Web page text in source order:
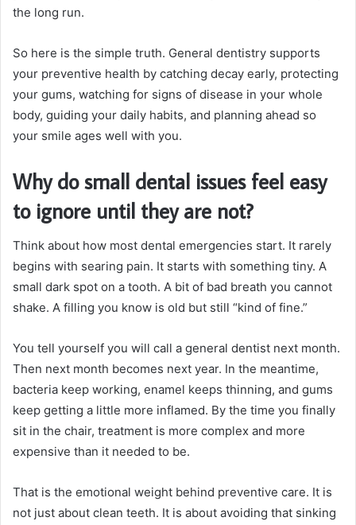
the long run.
So here is the simple truth. General dentistry supports
your preventive health by catching decay early, protecting
your gums, watching for signs of disease in your whole
body, guiding your daily habits, and planning ahead so
your smile ages well with you.
Why do small dental issues feel easy
to ignore until they are not?
Think about how most dental emergencies start. It rarely
begins with searing pain. It starts with something tiny. A
small dark spot on a tooth. A bit of bad breath you cannot
shake. A filling you know is old but still “kind of fine.”
You tell yourself you will call a general dentist next month.
Then next month becomes next year. In the meantime,
bacteria keep working, enamel keeps thinning, and gums
keep getting a little more inflamed. By the time you finally
sit in the chair, treatment is more complex and more
expensive than it needed to be.
That is the emotional weight behind preventive care. It is
not just about clean teeth. It is about avoiding that sinking